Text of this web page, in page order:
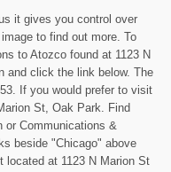
it gives you control over
to find out more. To
to Atozco found at 1123 N
and click the link below. The
If you would prefer to visit
St, Oak Park. Find
or Communications &
beside "Chicago" above
at 1123 N Marion St